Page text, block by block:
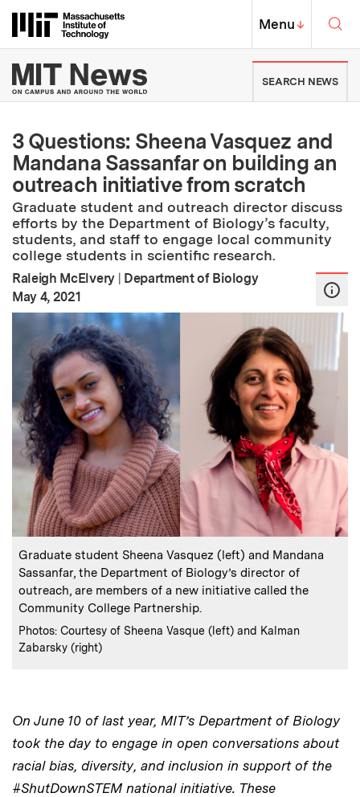
Massachusetts Institute of
MIT Top
Menu↓
MIT News | Massachusetts
SEARCH NEWS
3 Questions: Sheena Vasquez and
Mandana Sassanfar on building an
outreach initiative from scratch
Graduate student and outreach director discuss
efforts by the Department of Biology’s faculty,
students, and staff to engage local community
college students in scientific research.
Raleigh McElvery | Department of Biology
Publication Date
May 4, 2021
Caption:
Graduate student Sheena Vasquez (left) and Mandana
Sassanfar, the Department of Biology’s director of
outreach, are members of a new initiative called the
Community College Partnership.
Credits:
Photos: Courtesy of Sheena Vasque (left) and Kalman
Zabarsky (right)
On June 10 of last year, MIT’s Department of Biology
took the day to engage in open conversations about
racial bias, diversity, and inclusion in support of the
#ShutDownSTEM national initiative. These